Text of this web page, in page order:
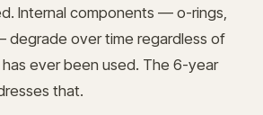
Internal components — o-rings,
degrade over time regardless of
ever been used. The 6-year
that.